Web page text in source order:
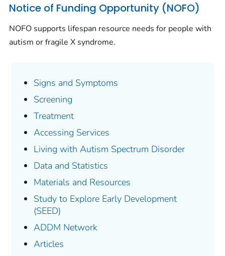
Notice of Funding Opportunity (NOFO)
NOFO supports lifespan resource needs for people with
autism or fragile X syndrome.
Signs and Symptoms
Screening
Treatment
Accessing Services
Living with Autism Spectrum Disorder
Data and Statistics
Materials and Resources
Study to Explore Early Development
(SEED)
ADDM Network
Articles